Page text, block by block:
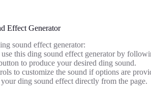
Effect Generator
sound effect generator:
this ding sound effect generator by
to produce your desired ding sound.
to customize the sound if options are
ding sound effect directly from the page.